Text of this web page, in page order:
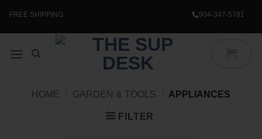
FREE SHIPPING 904-347-5781
HOME GARDEN & TOOLS APPLIANCES
FILTER